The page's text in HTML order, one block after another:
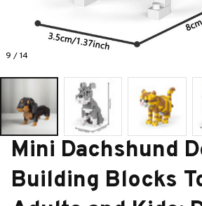
9 / 14
Mini Dachshund
Building Blocks